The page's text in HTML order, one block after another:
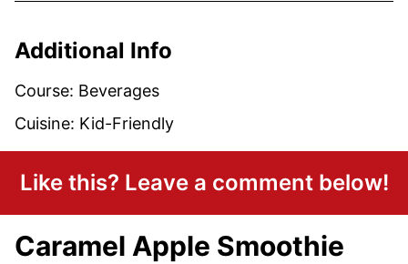
Additional Info
Course: Beverages
Cuisine: Kid-Friendly
Like this? Leave a comment below!
Caramel Apple Smoothie